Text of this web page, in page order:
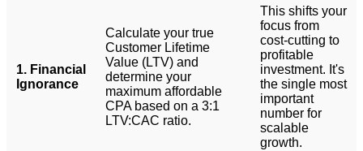
1. Financial
Ignorance
Calculate your true
Customer Lifetime
Value (LTV) and
determine your
maximum affordable
CPA based on a 3:1
LTV:CAC ratio.
This shifts your
focus from
cost-cutting to
profitable
investment. It's
the single most
important
number for
scalable
growth.